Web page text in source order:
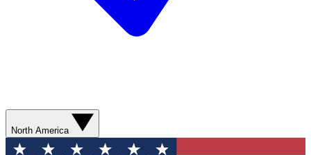
North America